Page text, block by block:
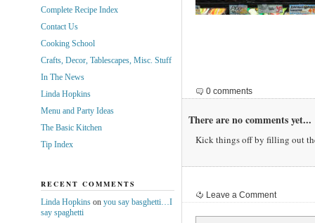
0 comments
There are no comments yet...
Kick things off by filling out
Leave a Comment
Complete Recipe Index
Contact Us
Cooking School
Crafts, Decor, Tablescapes, Misc. Stuff
In The News
Linda Hopkins
Menu and Party Ideas
The Basic Kitchen
Tip Index
RECENT COMMENTS
Linda Hopkinson you say basghetti…I
say spaghetti